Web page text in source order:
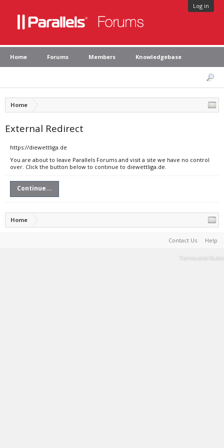
Log in
Home Forums Members Knowledgebase
Home
External Redirect
https://diewettliga.de
You are about to leave Parallels Forums and visit a site we have no control
over. Click the button below to continue to diewettliga.de.
Continue...
Home
Contact Us Help
Terms and Rules